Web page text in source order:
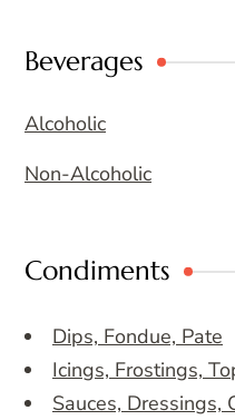
Beverages
Alcoholic
Non-Alcoholic
Condiments
Dips, Fondue, Pate
Icings, Frostings,
Sauces, Dressings,